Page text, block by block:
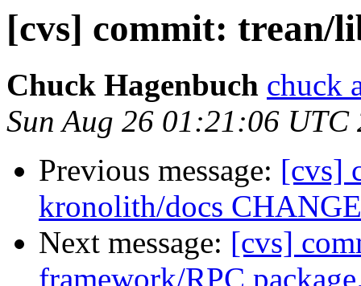
[cvs] commit: trean/
Chuck Hagenbuch chuck
Sun Aug 26 01:21:06 UTC
Previous message: [cvs]
kronolith/docs
Next message: [cvs]
framework/RPC